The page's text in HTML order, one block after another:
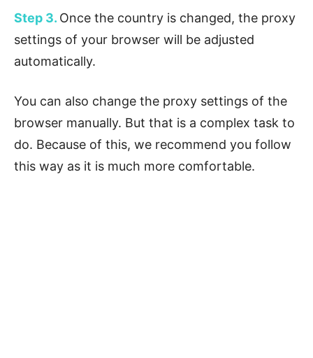
Step 3. Once the country is changed, the proxy
settings of your browser will be adjusted
automatically.
You can also change the proxy settings of the
browser manually. But that is a complex task to
do. Because of this, we recommend you follow
this way as it is much more comfortable.